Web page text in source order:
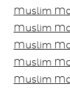
Muslim
Muslim
Muslim
Muslim
Muslim